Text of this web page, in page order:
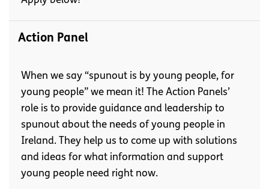
Action Panel
When we say “spunout is by young people, for
young people” we mean it! The Action Panels’
role is to provide guidance and leadership to
spunout about the needs of young people in
Ireland. They help us to come up with solutions
and ideas for what information and support
young people need right now.